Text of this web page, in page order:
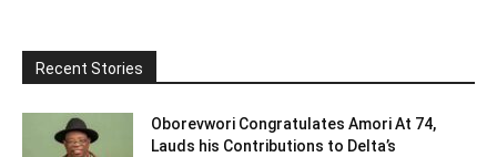
Recent Stories
Oborevwori Congratulates Amori At 74,
Lauds his Contributions to Delta’s